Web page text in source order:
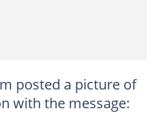
posted a picture of
with the message: